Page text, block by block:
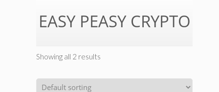
EASY PEASY CRYPTO
Showing all 2 results